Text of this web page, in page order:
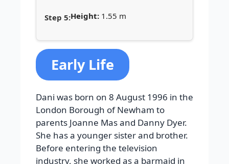
Height: 1.55 m
Early Life
Dani was born on 8 August 1996 in the
London Borough of Newham to
parents Joanne Mas and Danny Dyer.
She has a younger sister and brother.
Before entering the television
industry, she worked as a barmaid in